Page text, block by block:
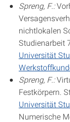
Spreng, F.:
nichtlokalen
Studienarbeit
Universität
Spreng, F.:
Festkörpern.
Universität
Numerische